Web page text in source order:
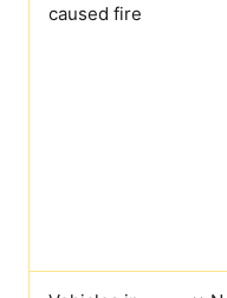
caused fire